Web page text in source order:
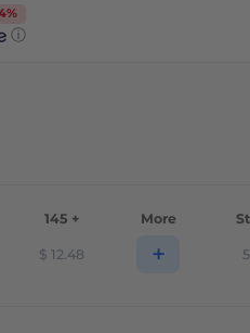
%
ⓘ
145 + More
$ 12.48 +